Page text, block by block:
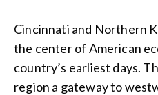
Cincinnati and Northern
the center of American
country’s earliest days.
region a gateway to